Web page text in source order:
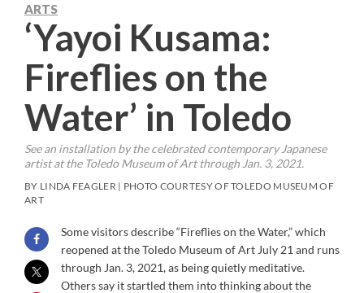
ARTS
‘Yayoi Kusama:
Fireflies on the
Water’ in Toledo
See an installation by the celebrated contemporary Japanese
artist at the Toledo Museum of Art through Jan. 3, 2021.
BY LINDA FEAGLER | PHOTO COURTESY OF TOLEDO MUSEUM OF
ART
Some visitors describe “Fireflies on the Water,” which
reopened at the Toledo Museum of Art July 21 and runs
through Jan. 3, 2021, as being quietly meditative.
Others say it startled them into thinking about the